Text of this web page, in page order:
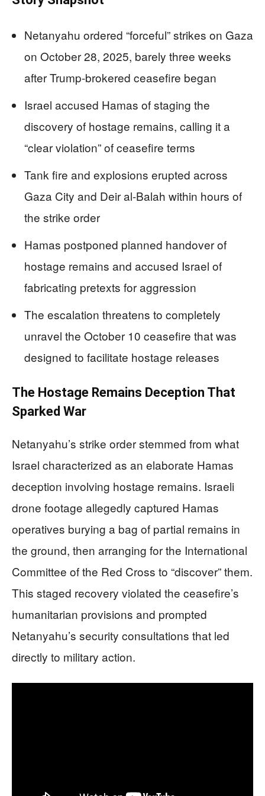
Netanyahu ordered “forceful” strikes on Gaza
on October 28, 2025, barely three weeks
after Trump-brokered ceasefire began
Israel accused Hamas of staging the
discovery of hostage remains, calling it a
“clear violation” of ceasefire terms
Tank fire and explosions erupted across
Gaza City and Deir al-Balah within hours of
the strike order
Hamas postponed planned handover of
hostage remains and accused Israel of
fabricating pretexts for aggression
The escalation threatens to completely
unravel the October 10 ceasefire that was
designed to facilitate hostage releases
The Hostage Remains Deception That
Sparked War
Netanyahu’s strike order stemmed from what
Israel characterized as an elaborate Hamas
deception involving hostage remains. Israeli
drone footage allegedly captured Hamas
operatives burying a bag of partial remains in
the ground, then arranging for the International
Committee of the Red Cross to “discover” them.
This staged recovery violated the ceasefire’s
humanitarian provisions and prompted
Netanyahu’s security consultations that led
directly to military action.